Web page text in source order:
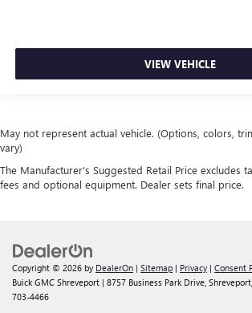
VIEW VEHICLE
May not represent actual vehicle. (Options, colors,
vary)
The Manufacturer's Suggested Retail Price excludes
fees and optional equipment. Dealer sets final price.
Copyright © 2026 by DealerOn | Sitemap | Privacy | Consent
Buick GMC Shreveport | 8757 Business Park Drive, Shreveport,
703-4466